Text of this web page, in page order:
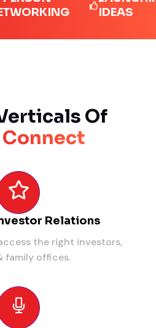
IDEAS
Of
Relations
the right investors,
family offices.